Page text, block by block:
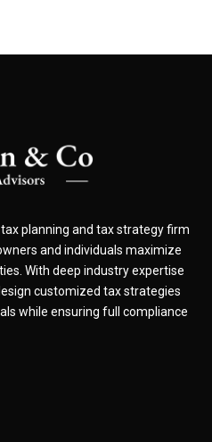
tax planning and tax strategy firm
and individuals maximize
With deep industry expertise
customized tax strategies
while ensuring full compliance